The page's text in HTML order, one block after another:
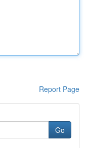
Report Page
Go